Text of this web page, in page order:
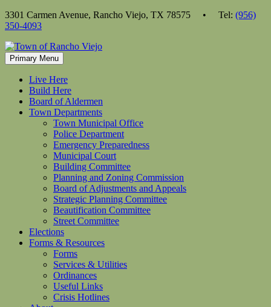
Skip
to
3301 Carmen Avenue, Rancho Viejo, TX 78575 • Tel: (956)
350-4093
Primary Menu
Live Here
Build Here
Board of Aldermen
Town Departments
Town Municipal Office
Police Department
Emergency Preparedness
Municipal Court
Building Committee
Planning and Zoning Commission
Board of Adjustments and Appeals
Strategic Planning Committee
Beautification Committee
Street Committee
Elections
Forms & Resources
Forms
Services & Utilities
Ordinances
Useful Links
Crisis Hotlines